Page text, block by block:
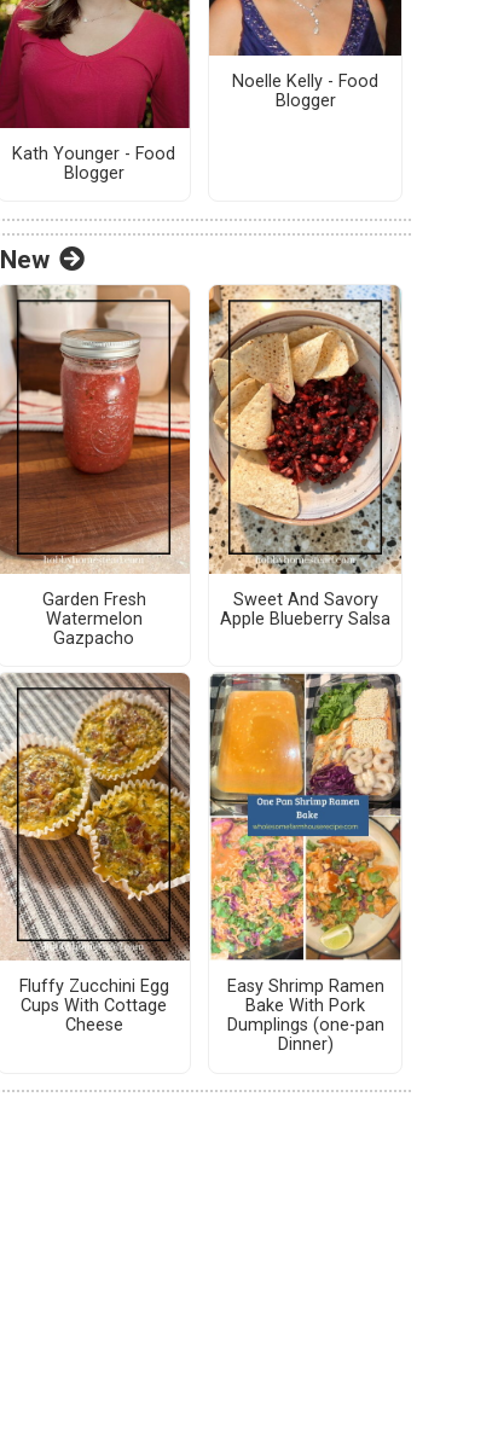
Kath Younger - Food
Blogger
Noelle Kelly - Food
Blogger
New
Garden Fresh
Watermelon
Gazpacho
Sweet And Savory
Apple Blueberry Salsa
Fluffy Zucchini Egg
Cups With Cottage
Cheese
Easy Shrimp Ramen
Bake With Pork
Dumplings (one-pan
Dinner)